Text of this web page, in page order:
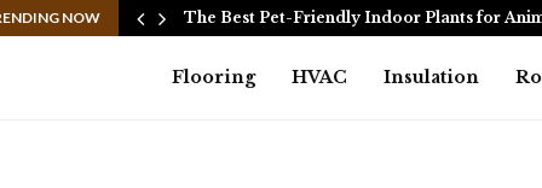
NOW The Best Pet-Friendly Indoor Plants for
Flooring HVAC Insulation